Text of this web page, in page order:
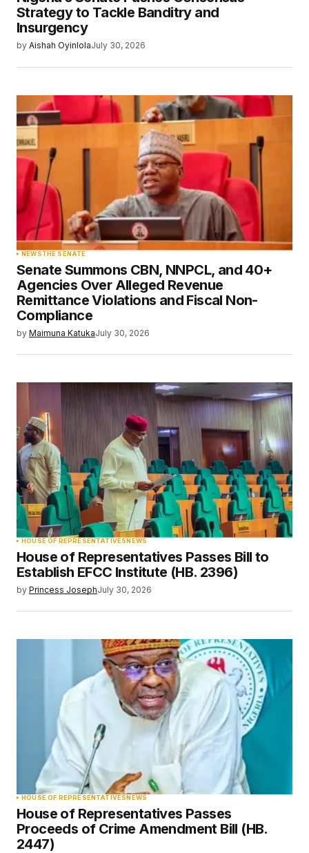
Strategy to Tackle Banditry and
Insurgency
by Aishah OyinlolaJuly 30, 2026
NEWSTHE SENATE
Senate Summons CBN, NNPCL, and 40+
Agencies Over Alleged Revenue
Remittance Violations and Fiscal Non-
Compliance
by Maimuna KatukaJuly 30, 2026
HOUSE OF REPRESENTATIVESNEWS
House of Representatives Passes Bill to
Establish EFCC Institute (HB. 2396)
by Princess JosephJuly 30, 2026
HOUSE OF REPRESENTATIVESNEWS
House of Representatives Passes
Proceeds of Crime Amendment Bill (HB.
2447)